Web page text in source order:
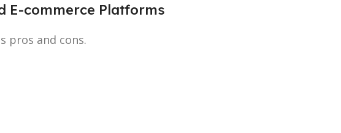
E-commerce Platforms
pros and cons.